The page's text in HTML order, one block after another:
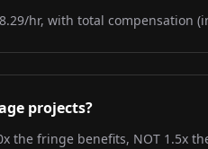
hr, with total compensation
projects?
the fringe benefits, NOT 1.5x